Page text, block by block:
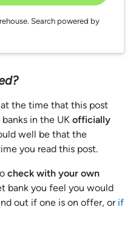
Search powered by
the time that this post
in the UK officially
well be that the
you read this post.
check with your own
bank you feel you would
out if one is on offer, or if